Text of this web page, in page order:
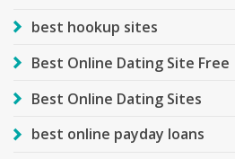
best hookup sites
Best Online Dating Site Free
Best Online Dating Sites
best online payday loans